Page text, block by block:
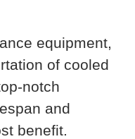
equipment,
of cooled
notch
and
benefit.